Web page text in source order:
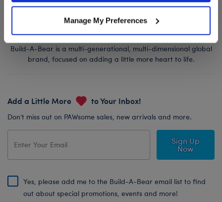
Manage My Preferences
Build-A-Bear is a multi-generational, multi-dimensional global
brand, focused on adding a little more heart to life.
Add a Little More to Your Inbox!
Don’t miss out on PAWsome sales, new arrivals and more.
Sign Up
Now
Yes, please add me to the Build-A-Bear email list to find
out about special promotions, events and more!